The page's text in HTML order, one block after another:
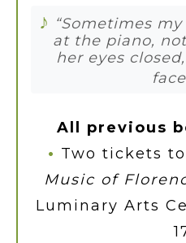
♪ “Sometimes
at the piano,
her eyes
All previous
• Two tickets to
Music of
Luminary Arts